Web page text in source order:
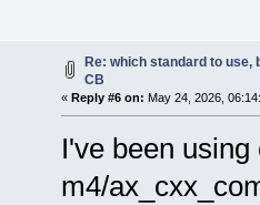
Re: which standard to use,
CB
« Reply #6 on: May 24, 2026,
I've been
m4/